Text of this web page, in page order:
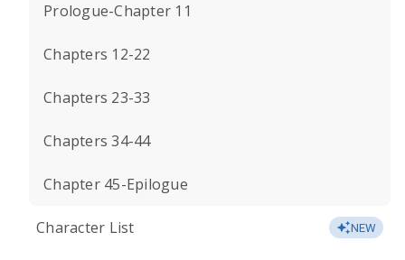
Prologue-Chapter 11
Chapters 12-22
Chapters 23-33
Chapters 34-44
Chapter 45-Epilogue
Character List NEW